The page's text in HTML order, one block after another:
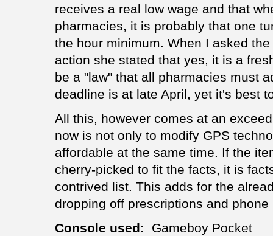
receives a real low wage and that
pharmacies, it is probably that one
the hour minimum. When I asked
action she stated that yes, it is a
be a "law" that all pharmacies must
deadline is at late April, yet it's best
All this, however comes at an
now is not only to modify GPS
affordable at the same time. If the
cherry-picked to fit the facts, it is
contrived list. This adds for the
dropping off prescriptions and
Console used:
Gameboy Pocket